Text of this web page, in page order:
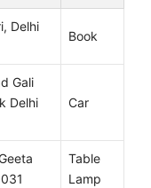
Delhi
Book
Gali
Delhi
Car
Table
Lamp